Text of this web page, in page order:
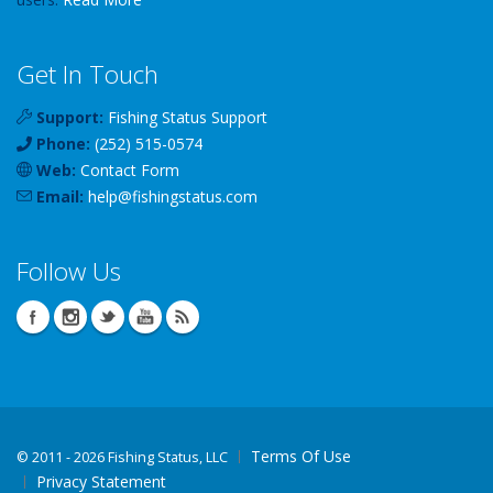
Get In Touch
Support: Fishing Status Support
Phone: (252) 515-0574
Web: Contact Form
Email: help@fishingstatus.com
Follow Us
© 2011 - 2026 Fishing Status, LLC
Terms Of Use
Privacy Statement